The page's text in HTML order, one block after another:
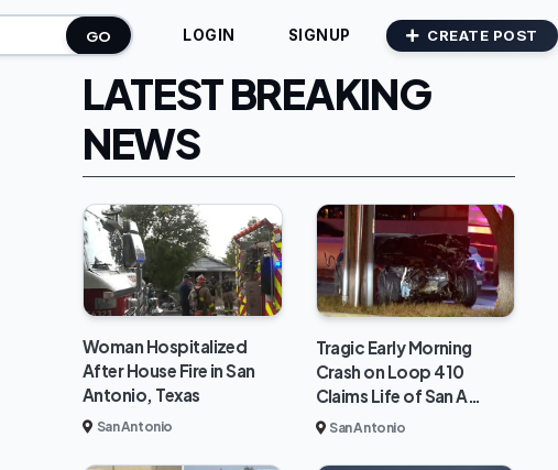
GO LOGIN SIGNUP CREATE POST
LATEST BREAKING
NEWS
Woman Hospitalized
After House Fire in San
Antonio, Texas
San Antonio
Tragic Early Morning
Crash on Loop 410
Claims Life of San A…
San Antonio